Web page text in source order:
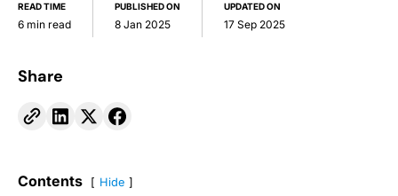
READ TIME
6 min read
PUBLISHED ON
8 Jan 2025
UPDATED ON
17 Sep 2025
Share
Contents Hide